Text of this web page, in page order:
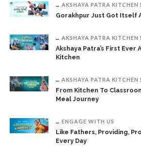
AKSHAYA PATRA KITCHEN
Gorakhpur Just Got Itself
AKSHAYA PATRA KITCHEN
Akshaya Patra’s First Ever
Kitchen
AKSHAYA PATRA KITCHEN
From Kitchen To
Meal Journey
ENGAGE WITH US
Like Fathers, Providing,
Every Day